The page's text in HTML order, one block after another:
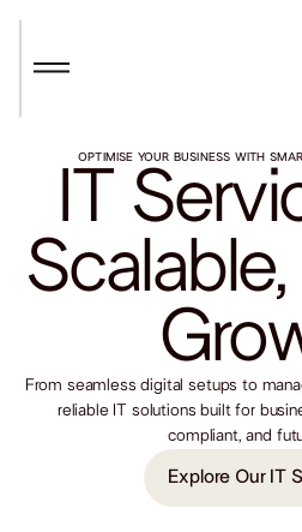
OPTIMISE YOUR BUSINESS WITH
IT
From seamless digital setups to
reliable IT solutions built for
compliant, and
Explore Our IT